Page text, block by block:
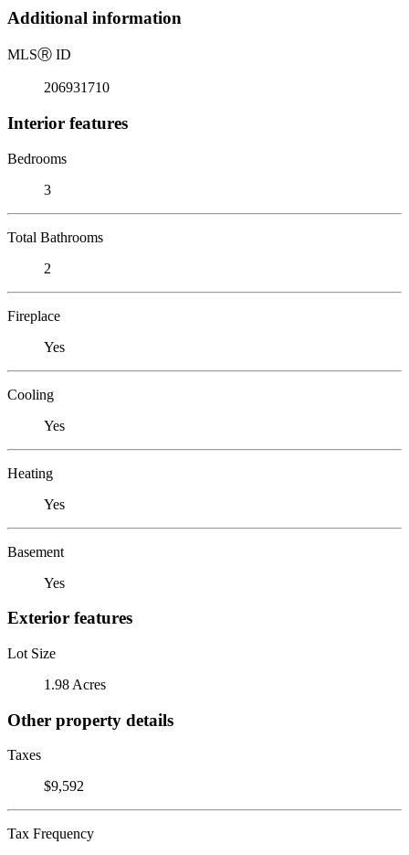
Additional information
MLSⓇ ID
206931710
Interior features
Bedrooms
3
Total Bathrooms
2
Fireplace
Yes
Cooling
Yes
Heating
Yes
Basement
Yes
Exterior features
Lot Size
1.98 Acres
Other property details
Taxes
$9,592
Tax Frequency